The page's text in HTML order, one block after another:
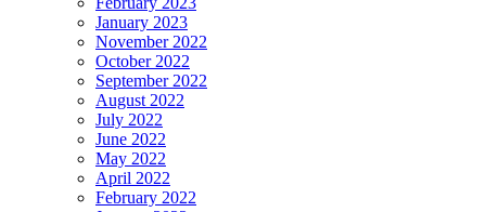
January 2023
November 2022
October 2022
September 2022
August 2022
July 2022
June 2022
May 2022
April 2022
February 2022